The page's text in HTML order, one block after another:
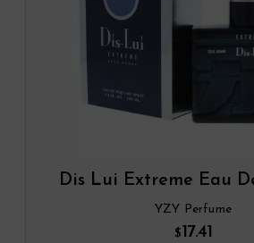
Dis Lui Extreme Eau
Spray By YZY
YZY Perfume
$17.41